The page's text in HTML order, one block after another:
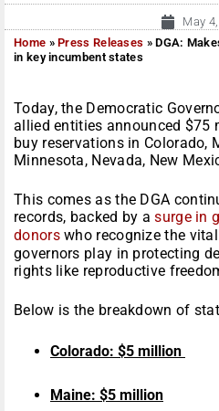
May
Home »Press Releases »DGA:
in key incumbent states
Today, the Democratic
allied entities announced
buy reservations in Colorado,
Minnesota, Nevada, New
This comes as the DGA
records, backed by asurge in
donorswho recognize the
governors play in protecting
rights like reproductive
Below is the breakdown of
Colorado: $5 million
Maine: $5 million